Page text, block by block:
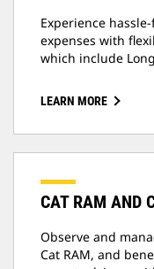
Experience
expenses with
which include
LEARN MORE
CAT RAM AND
Observe and
Cat RAM, and